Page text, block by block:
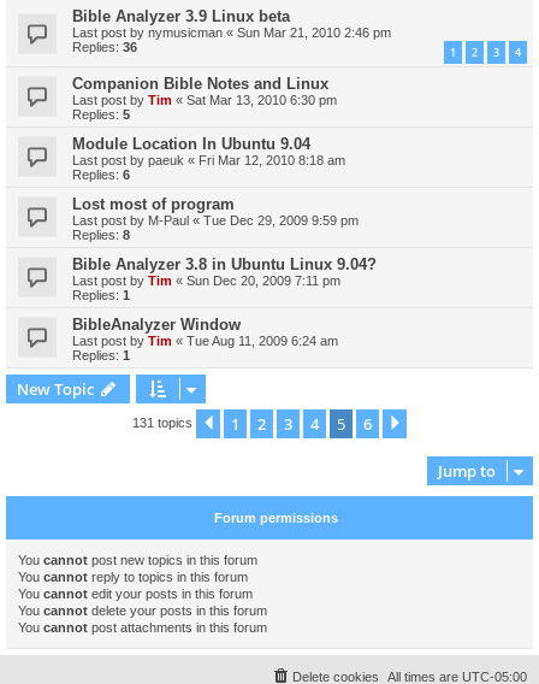
Bible Analyzer 3.9 Linux beta
Last post by nymusicman « Sun Mar 21, 2010 2:46 pm
Replies: 36 1 2 3 4
Companion Bible Notes and Linux
Last post by Tim « Sat Mar 13, 2010 6:30 pm
Replies: 5
Module Location In Ubuntu 9.04
Last post by paeuk « Fri Mar 12, 2010 8:18 am
Replies: 6
Lost most of program
Last post by M-Paul « Tue Dec 29, 2009 9:59 pm
Replies: 8
Bible Analyzer 3.8 in Ubuntu Linux 9.04?
Last post by Tim « Sun Dec 20, 2009 7:11 pm
Replies: 1
BibleAnalyzer Window
Last post by Tim « Tue Aug 11, 2009 6:24 am
Replies: 1
New Topic
131 topics Previous
1 2 3 4 5 6
Jump to
Forum permissions
You cannot post new topics in this forum
You cannot reply to topics in this forum
You cannot edit your posts in this forum
You cannot delete your posts in this forum
You cannot post attachments in this forum
All times are UTC-05:00
Delete cookies